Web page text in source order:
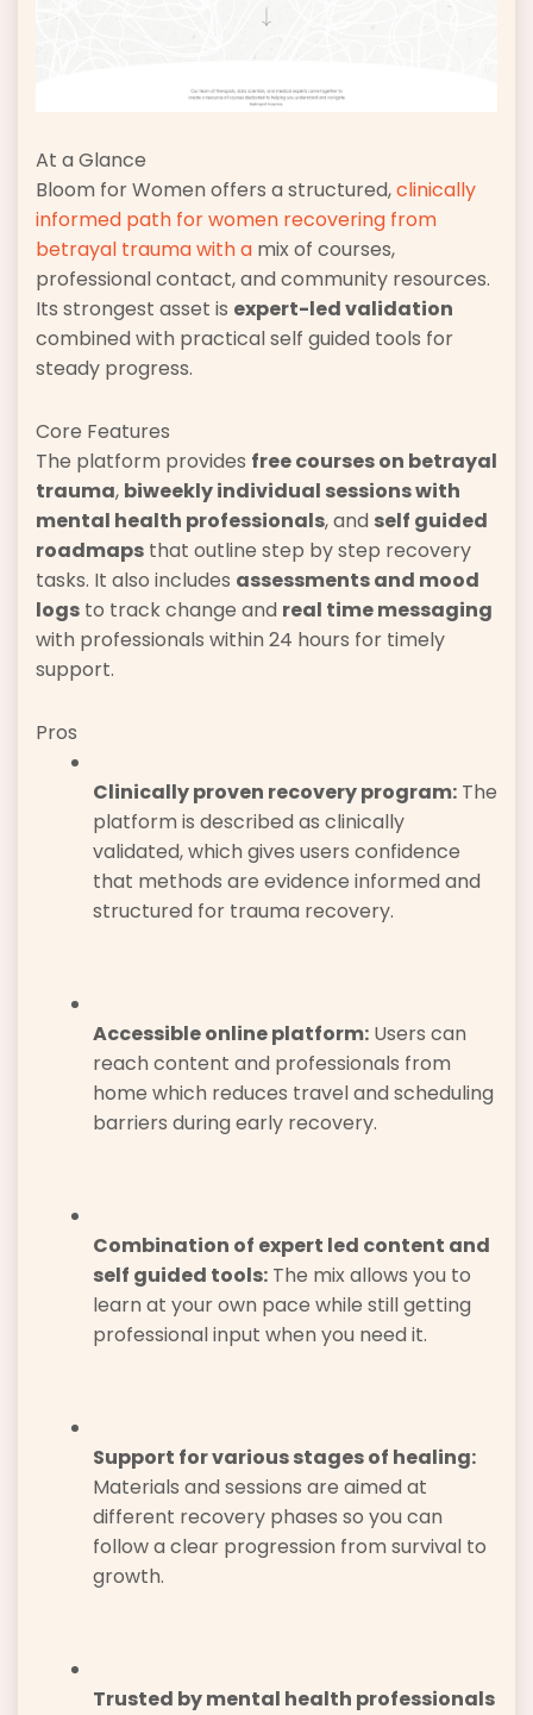
At a Glance
Bloom for Women offers a structured,clinically
informed path for women recovering from
betrayal trauma with a mix of courses,
professional contact, and community resources.
Its strongest asset is expert-led validation
combined with practical self guided tools for
steady progress.
Core Features
The platform provides free courses on betrayal
trauma, biweekly individual sessions with
mental health professionals, and self guided
roadmaps that outline step by step recovery
tasks. It also includes assessments and mood
logs to track change and real time messaging
with professionals within 24 hours for timely
support.
Pros
Clinically proven recovery program: The
platform is described as clinically
validated, which gives users confidence
that methods are evidence informed and
structured for trauma recovery.
Accessible online platform: Users can
reach content and professionals from
home which reduces travel and scheduling
barriers during early recovery.
Combination of expert led content and
self guided tools: The mix allows you to
learn at your own pace while still getting
professional input when you need it.
Support for various stages of healing:
Materials and sessions are aimed at
different recovery phases so you can
follow a clear progression from survival to
growth.
Trusted by mental health professionals